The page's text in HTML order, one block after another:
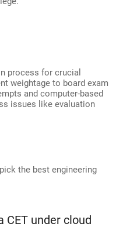
process for crucial
weightage to board exam
and computer-based
issues like evaluation
the best engineering
under cloud